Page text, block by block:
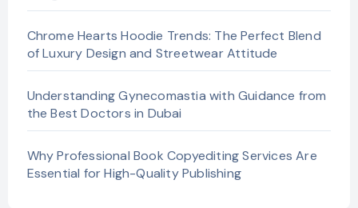
Chrome Hearts Hoodie Trends: The Perfect Blend
of Luxury Design and Streetwear Attitude
Understanding Gynecomastia with Guidance from
the Best Doctors in Dubai
Why Professional Book Copyediting Services Are
Essential for High-Quality Publishing